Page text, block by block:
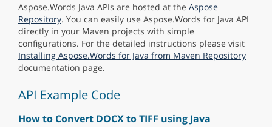
Aspose.Words Java APIs are hosted at the Aspose
Repository. You can easily use Aspose.Words for Java API
directly in your Maven projects with simple
configurations. For the detailed instructions please visit
Installing Aspose.Words for Java from Maven Repository
documentation page.
API Example Code
How to Convert DOCX to TIFF using Java